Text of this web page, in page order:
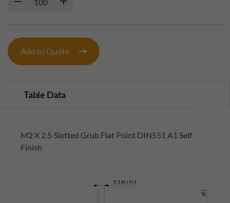
Add to Quote
Table Data
M2 X 2.5 Slotted Grub Flat Point DIN551 A1 Self
Finish